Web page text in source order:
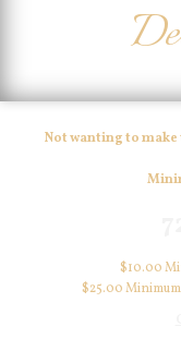
Not wanting to
$10.00
$25.00